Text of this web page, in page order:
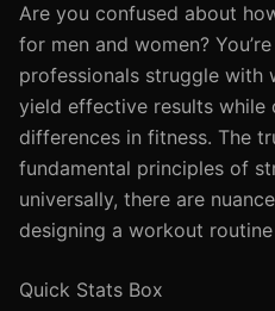
Are you confused about
for men and women?
professionals struggle with
yield effective results while
differences in fitness. The
fundamental principles of
universally, there are
designing a workout
Quick Stats Box